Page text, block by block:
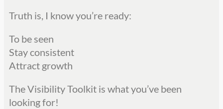
Truth is, I know you’re ready:
To be seen
Stay consistent
Attract growth
The Visibility Toolkit is what you’ve been
looking for!